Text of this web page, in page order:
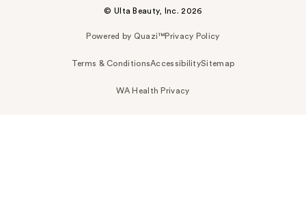
© Ulta Beauty, Inc. 2026
Powered by Quazi™Privacy Policy
Terms & ConditionsAccessibilitySitemap
WA Health Privacy